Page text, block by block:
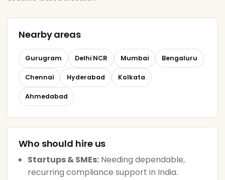
Nearby areas
Gurugram Delhi NCR Mumbai Bengaluru
Chennai Hyderabad Kolkata
Ahmedabad
Who should hire us
Startups & SMEs: Needing dependable,
recurring compliance support in India.